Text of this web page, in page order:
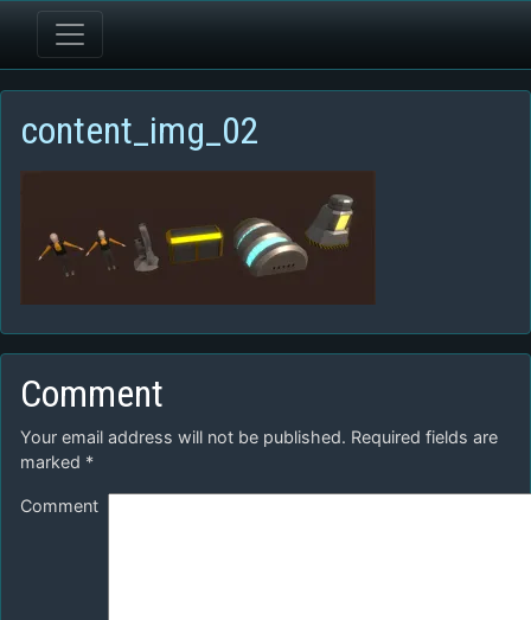
content_img_02
Comment
Your email address will not be published. Required fields are
marked *
Comment